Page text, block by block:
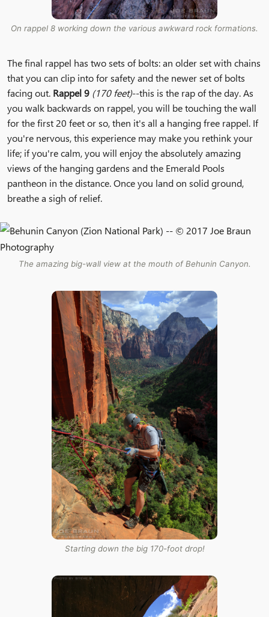
On rappel 8 working down the various awkward rock formations.
The final rappel has two sets of bolts: an older set with chains
that you can clip into for safety and the newer set of bolts
facing out. Rappel 9 (170 feet)--this is the rap of the day. As
you walk backwards on rappel, you will be touching the wall
for the first 20 feet or so, then it's all a hanging free rappel. If
you're nervous, this experience may make you rethink your
life; if you're calm, you will enjoy the absolutely amazing
views of the hanging gardens and the Emerald Pools
pantheon in the distance. Once you land on solid ground,
breathe a sigh of relief.
The amazing big-wall view at the mouth of Behunin Canyon.
Starting down the big 170-foot drop!